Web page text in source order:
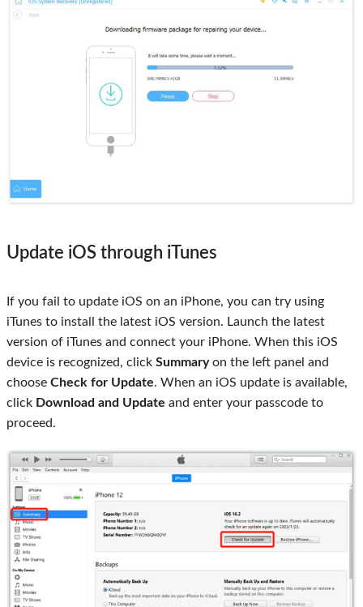
Update iOS through iTunes
If you fail to update iOS on an iPhone, you can try using
iTunes to install the latest iOS version. Launch the latest
version of iTunes and connect your iPhone. When this iOS
device is recognized, click Summaryon the left panel and
choose Check for Update. When an iOS update is available,
click Download and Update and enter your passcode to
proceed.